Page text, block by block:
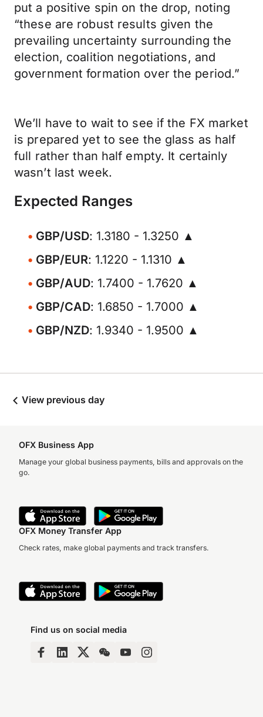
put a positive spin on the drop, noting
“these are robust results given the
prevailing uncertainty surrounding the
election, coalition negotiations, and
government formation over the period.”
We’ll have to wait to see if the FX market
is prepared yet to see the glass as half
full rather than half empty. It certainly
wasn’t last week.
Expected Ranges
GBP/USD: 1.3180 - 1.3250 ▲
GBP/EUR: 1.1220 - 1.1310 ▲
GBP/AUD: 1.7400 - 1.7620 ▲
GBP/CAD: 1.6850 - 1.7000 ▲
GBP/NZD: 1.9340 - 1.9500 ▲
View previous day
OFX Business App
Manage your global business payments, bills and approvals on the
go.
OFX Money Transfer App
Check rates, make global payments and track transfers.
Find us on social media